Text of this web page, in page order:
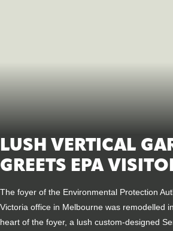
LUSH VERTICAL
GREETS EPA
The foyer of the Environmental Protection
Victoria office in Melbourne was remodelled
heart of the foyer, a lush custom-designed